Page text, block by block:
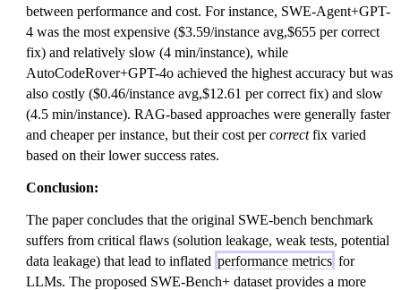
between performance and cost. For instance, SWE-Agent+GPT-
4 was the most expensive ($3.59/instance avg,$655 per correct
fix) and relatively slow (4 min/instance), while
AutoCodeRover+GPT-4o achieved the highest accuracy but was
also costly ($0.46/instance avg,$12.61 per correct fix) and slow
(4.5 min/instance). RAG-based approaches were generally faster
and cheaper per instance, but their cost percorrectfix varied
based on their lower success rates.
Conclusion:
The paper concludes that the original SWE-bench benchmark
suffers from critical flaws (solution leakage, weak tests, potential
data leakage) that lead to inflated performance metrics for
LLMs. The proposed SWE-Bench+ dataset provides a more